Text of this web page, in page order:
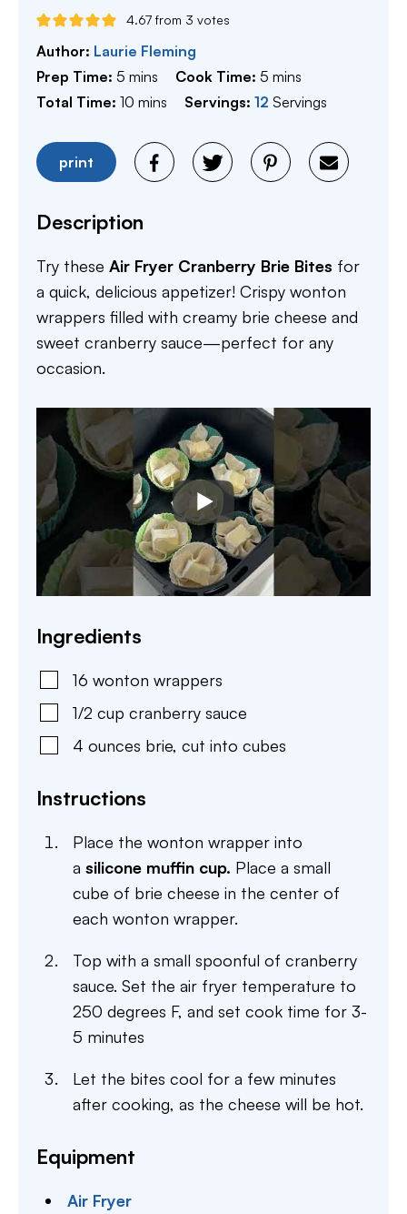
4.67 from 3 votes
Author: Laurie Fleming
Prep Time: 5 minutes
mins Cook Time:5 minutes
mins
Total Time: 10 minutes
mins Servings:12 Servings
print
Description
Try these Air Fryer Cranberry Brie Bites for
a quick, delicious appetizer! Crispy wonton
wrappers filled with creamy brie cheese and
sweet cranberry sauce—perfect for any
occasion.
Ingredients
16 wonton wrappers
1/2 cup cranberry sauce
4 ounces brie, cut into cubes
Instructions
Place the wonton wrapper into
a silicone muffin cup. Place a small
cube of brie cheese in the center of
each wonton wrapper.
Top with a small spoonful of cranberry
sauce. Set the air fryer temperature to
250 degrees F, and set cook time for 3-
5 minutes
Let the bites cool for a few minutes
after cooking, as the cheese will be hot.
Equipment
Air Fryer